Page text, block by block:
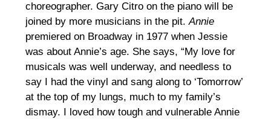
choreographer. Gary Citro on the piano will be
joined by more musicians in the pit.Annie
premiered on Broadway in 1977 when Jessie
was about Annie’s age. She says, “My love for
musicals was well underway, and needless to
say I had the vinyl and sang along to ‘Tomorrow’
at the top of my lungs, much to my family’s
dismay. I loved how tough and vulnerable Annie